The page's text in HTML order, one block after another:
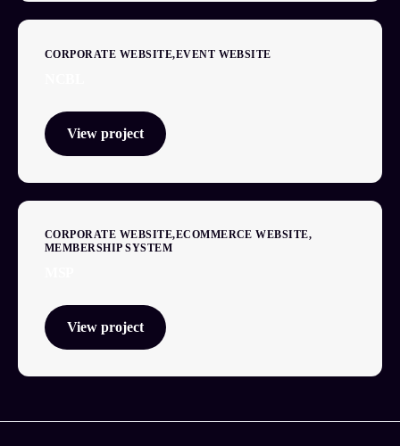
CORPORATE WEBSITE EVENT WEBSITE
View project
CORPORATE WEBSITE ECOMMERCE WEBSITE
MEMBERSHIP SYSTEM
View project